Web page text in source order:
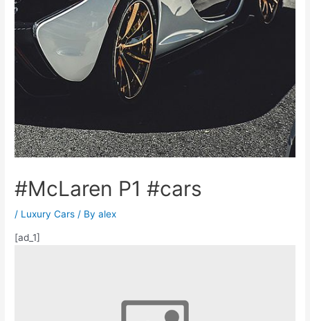
#McLaren P1 #cars
/ Luxury Cars / Byalex
[ad_1]